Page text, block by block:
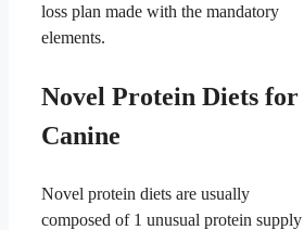
loss plan made with the mandatory
elements.
Novel Protein Diets for
Canine
Novel protein diets are usually
composed of 1 unusual protein supply